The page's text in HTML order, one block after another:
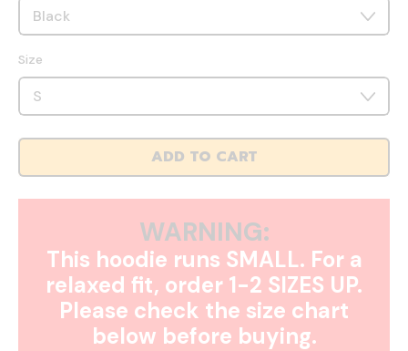
Size
ADD TO CART
WARNING:
This hoodie runs SMALL. For a
relaxed fit, order 1-2 SIZES UP.
Please check the size chart
below before buying.